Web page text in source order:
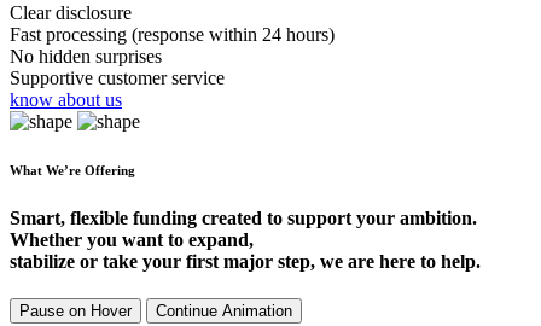
Clear disclosure
Fast processing (response within 24 hours)
No hidden surprises
Supportive customer service
know about us
What We’re Offering
Smart, flexible funding created to support your ambition.
Whether you want to expand,
stabilize or take your first major step, we are here to help.
Pause on Hover Continue Animation